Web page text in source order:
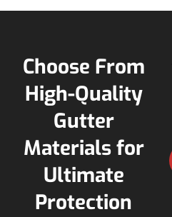
Choose From
High-Quality
Gutter
Materials for
Ultimate
Protection